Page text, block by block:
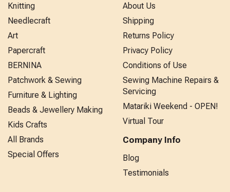
Knitting
Needlecraft
Art
Papercraft
BERNINA
Patchwork & Sewing
Furniture & Lighting
Beads & Jewellery Making
Kids Crafts
All Brands
Special Offers
About Us
Shipping
Returns Policy
Privacy Policy
Conditions of Use
Sewing Machine Repairs &
Servicing
Matariki Weekend - OPEN!
Virtual Tour
Company Info
Blog
Testimonials